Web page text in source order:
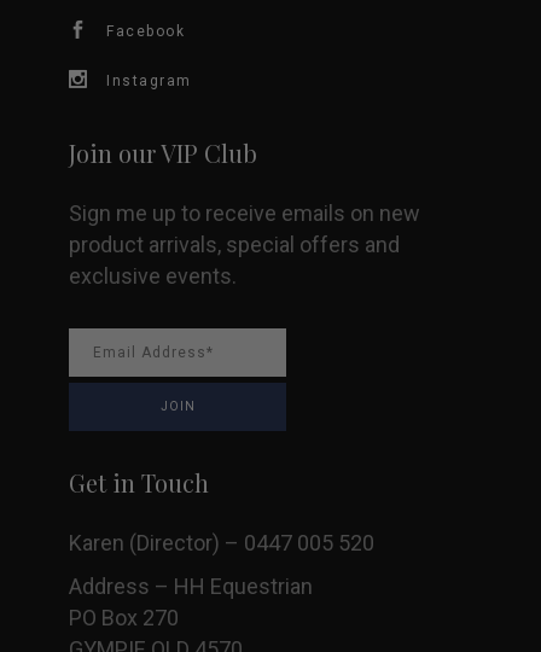
Facebook
Instagram
Join our VIP Club
Sign me up to receive emails on new
product arrivals, special offers and
exclusive events.
Get in Touch
Karen (Director) – 0447 005 520
Address – HH Equestrian
PO Box 270